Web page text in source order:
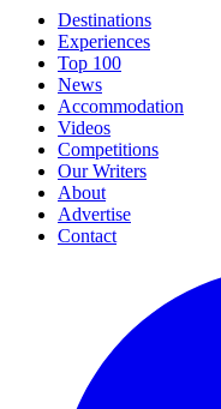
Destinations
Experiences
Top 100
News
Accommodation
Videos
Competitions
Our Writers
About
Advertise
Contact